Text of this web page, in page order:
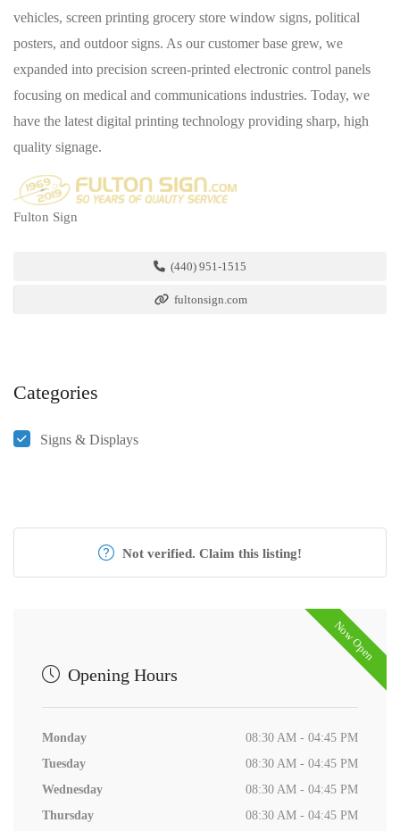
vehicles, screen printing grocery store window signs, political
posters, and outdoor signs. As our customer base grew, we
expanded into precision screen-printed electronic control panels
focusing on medical and communications industries. Today, we
have the latest digital printing technology providing sharp, high
quality signage.
Fulton Sign
(440) 951-1515
fultonsign.com
Categories
Signs & Displays
Not verified. Claim this listing!
Now Open
Opening Hours
Monday
08:30 AM - 04:45 PM
Tuesday
08:30 AM - 04:45 PM
Wednesday
08:30 AM - 04:45 PM
Thursday
08:30 AM - 04:45 PM